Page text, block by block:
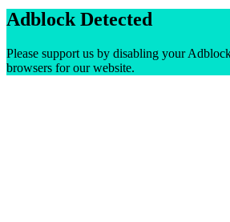
Adblock Detected
Please support us by disabling your
browsers for our website.